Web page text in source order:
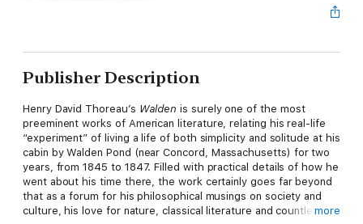
Publisher Description
Henry David Thoreau’s Walden is surely one of the most
preeminent works of American literature, relating his real-life
“experiment” of living a life of both simplicity and solitude at his
cabin by Walden Pond (near Concord, Massachusetts) for two
years, from 1845 to 1847. Filled with practical details of how he
went about his time there, the work certainly goes far beyond
that as a forum for his philosophical musings on society and
culture, his love for nature, classical literature and countlessmore